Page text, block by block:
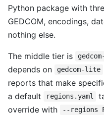
Python package with
GEDCOM, encodings,
nothing else.
The middle tier is
depends on
gedcom-lite
reports that make
a default
regions.yaml
override with
--regions